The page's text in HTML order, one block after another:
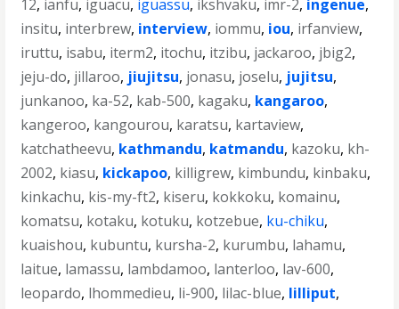
12, ianfu, iguacu, iguassu, ikshvaku, imr-2, ingenue,
insitu, interbrew, interview, iommu, iou, irfanview,
iruttu, isabu, iterm2, itochu, itzibu, jackaroo, jbig2,
jeju-do, jillaroo, jiujitsu, jonasu, joselu, jujitsu,
junkanoo, ka-52, kab-500, kagaku, kangaroo,
kangeroo, kangourou, karatsu, kartaview,
katchatheevu, kathmandu, katmandu, kazoku, kh-
2002, kiasu, kickapoo, killigrew, kimbundu, kinbaku,
kinkachu, kis-my-ft2, kiseru, kokkoku, komainu,
komatsu, kotaku, kotuku, kotzebue, ku-chiku,
kuaishou, kubuntu, kursha-2, kurumbu, lahamu,
laitue, lamassu, lambdamoo, lanterloo, lav-600,
leopardo, lhommedieu, li-900, lilac-blue, lilliput,